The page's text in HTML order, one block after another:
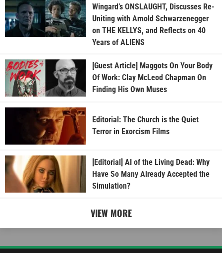
Wingard’s ONSLAUGHT, Discusses Re-
Uniting with Arnold Schwarzenegger
on THE KELLYS, and Reflects on 40
Years of ALIENS
[Guest Article] Maggots On Your Body
Of Work: Clay McLeod Chapman On
Finding His Own Muses
Editorial: The Church is the Quiet
Terror in Exorcism Films
[Editorial] AI of the Living Dead: Why
Have So Many Already Accepted the
Simulation?
VIEW MORE